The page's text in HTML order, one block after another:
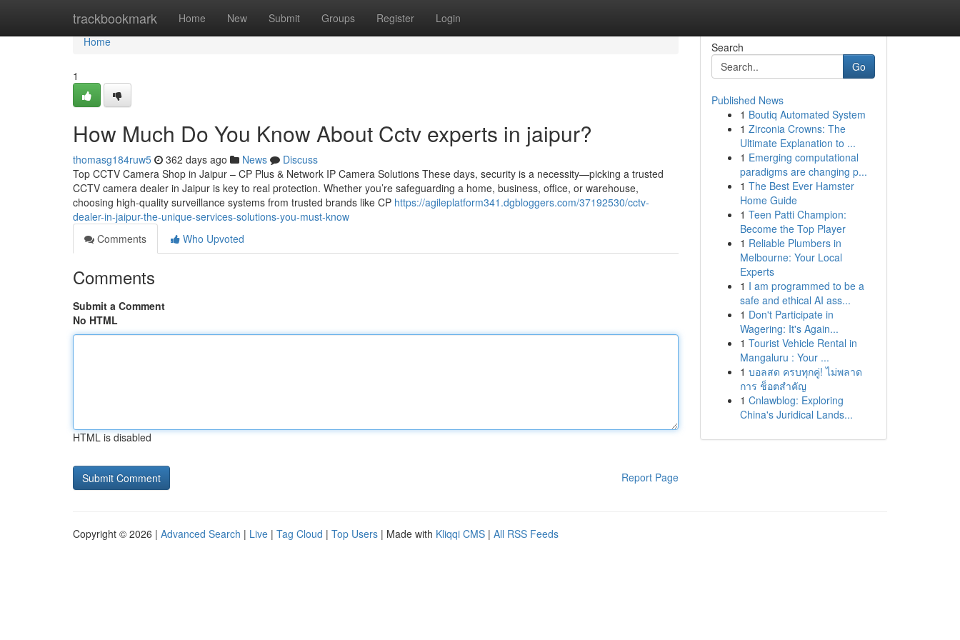
trackbookmark Home New Submit Groups Register Login
Home
Home
1
How Much Do You Know About Cctv experts in jaipur?
thomasg184ruw5 362 days ago News
Discuss
Top CCTV Camera Shop in Jaipur – CP Plus & Network IP Camera Solutions These days, security is a necessity—picking a trusted
CCTV camera dealer in Jaipur is key to real protection. Whether you’re safeguarding a home, business, office, or warehouse,
choosing high-quality surveillance systems from trusted brands like CP https://agileplatform341.dgbloggers.com/37192530/cctv-
dealer-in-jaipur-the-unique-services-solutions-you-must-know
Comments
Who Upvoted
Comments
Submit a Comment
No HTML
HTML is disabled
Report Page
Search
Go
Published News
1 Boutiq Automated System
1 Zirconia Crowns: The
Ultimate Explanation to ...
1 Emerging computational
paradigms are changing p...
1 The Best Ever Hamster
Home Guide
1 Teen Patti Champion:
Become the Top Player
1 Reliable Plumbers in
Melbourne: Your Local
Experts
1 I am programmed to be a
safe and ethical AI ass...
1 Don't Participate in
Wagering: It's Again...
1 Tourist Vehicle Rental in
Mangaluru : Your ...
1 บอลสด ครบทุกคู่! ไม่พลาด
การ ช็อตสำคัญ
1 Cnlawblog: Exploring
China's Juridical Lands...
Copyright © 2026 | Advanced Search | Live | Tag Cloud | Top Users | Made with Kliqqi CMS | All RSS Feeds